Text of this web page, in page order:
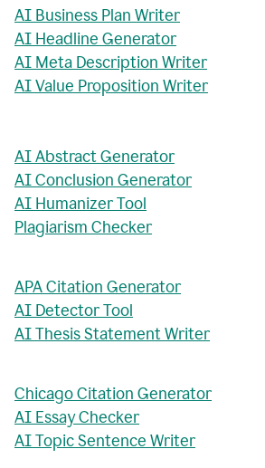
AI Business Plan Writer
AI Headline Generator
AI Meta Description Writer
AI Value Proposition Writer
AI Abstract Generator
AI Conclusion Generator
AI Humanizer Tool
Plagiarism Checker
APA Citation Generator
AI Detector Tool
AI Thesis Statement Writer
Chicago Citation Generator
AI Essay Checker
AI Topic Sentence Writer